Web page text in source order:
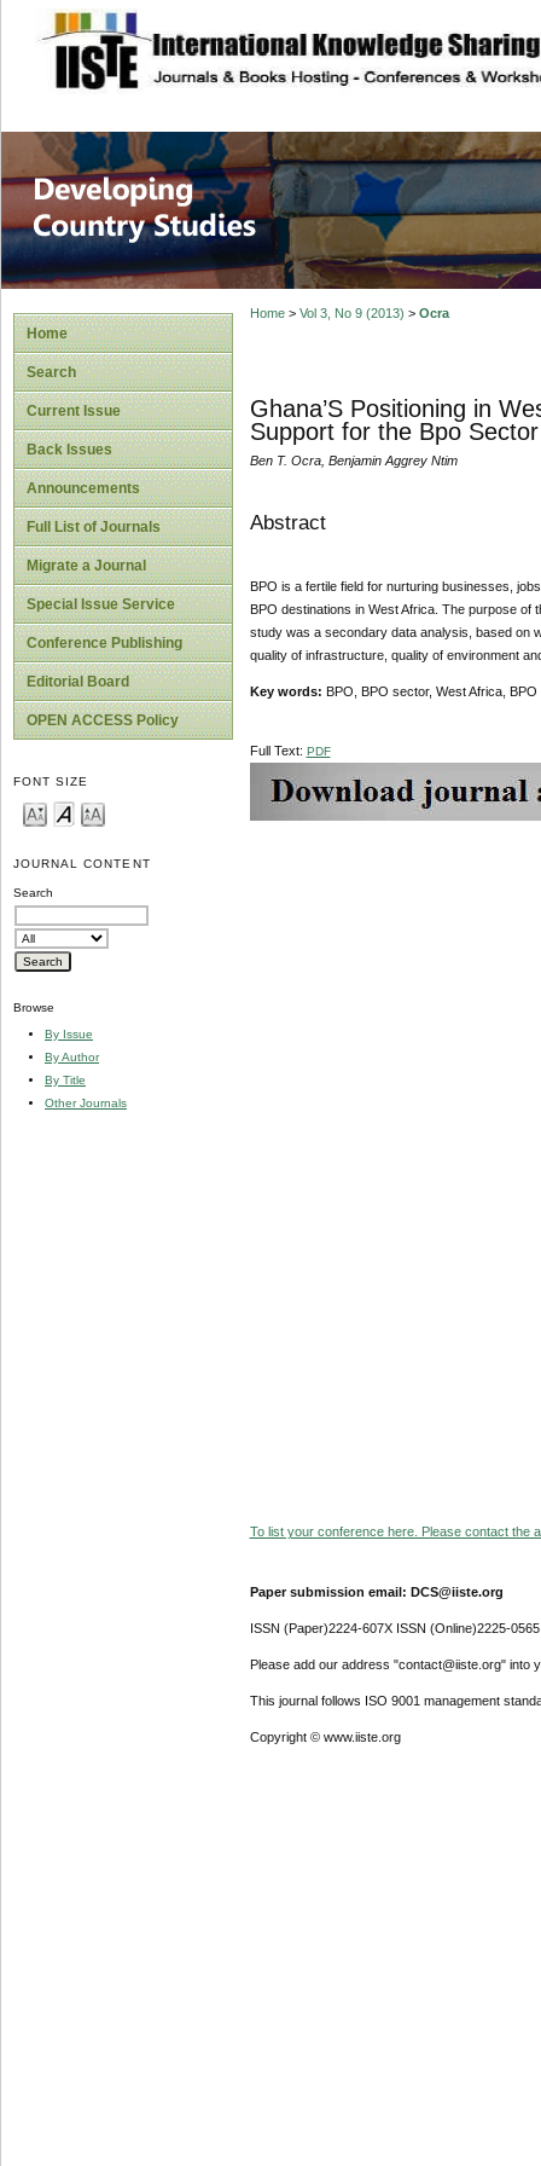
site description
Home
Search
Current Issue
Back Issues
Announcements
Full List of Journals
Migrate a Journal
Special Issue Service
Conference Publishing
Editorial Board
OPEN ACCESS Policy
FONT SIZE
JOURNAL CONTENT
Search
Browse
By Issue
By Author
By Title
Other Journals
Home> Vol 3, No 9 (2013) > Ocra
Ghana’S Positioning in
Support for the Bpo Sector
Ben T. Ocra, Benjamin Aggrey Ntim
Abstract
BPO is a fertile field for nurturing businesses,
BPO destinations in West Africa. The purpose
study was a secondary data analysis, based on
quality of infrastructure, quality of environment
Key words: BPO, BPO sector, West Africa, BPO
Full Text: PDF
To list your conference here. Please contact the
Paper submission email: DCS@iiste.org
ISSN (Paper)2224-607X ISSN (Online)2225-0565
Please add our address "contact@iiste.org" into
This journal follows ISO 9001 management
Copyright © www.iiste.org